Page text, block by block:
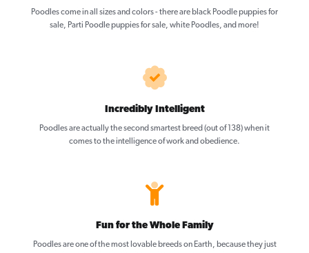
Poodles come in all sizes and colors - there are black Poodle puppies for
sale, Parti Poodle puppies for sale, white Poodles, and more!
Incredibly Intelligent
Poodles are actually the second smartest breed (out of 138) when it
comes to the intelligence of work and obedience.
Fun for the Whole Family
Poodles are one of the most lovable breeds on Earth, because they just